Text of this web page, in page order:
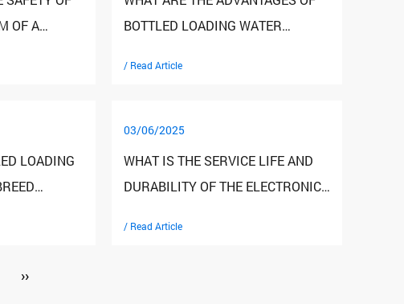
OF A
BOTTLED LOADING WATER
/ Read Article
LOADING
03/06/2025
WHAT IS THE SERVICE LIFE AND
DURABILITY OF THE ELECTRONIC
/ Read Article
››